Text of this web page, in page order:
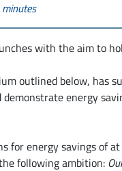
minutes
with the aim to
outlined below, has
energy
for energy savings of
following ambition: